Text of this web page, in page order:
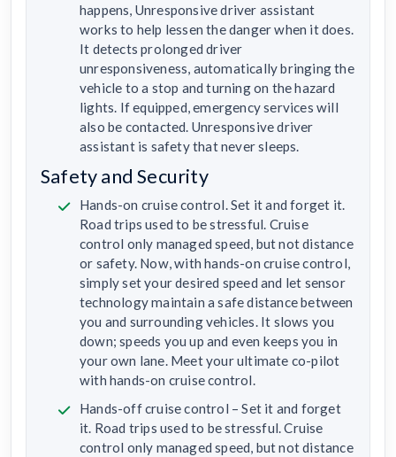
happens, Unresponsive driver assistant
works to help lessen the danger when it does.
It detects prolonged driver
unresponsiveness, automatically bringing the
vehicle to a stop and turning on the hazard
lights. If equipped, emergency services will
also be contacted. Unresponsive driver
assistant is safety that never sleeps.
Safety and Security
Hands-on cruise control. Set it and forget it.
Road trips used to be stressful. Cruise
control only managed speed, but not distance
or safety. Now, with hands-on cruise control,
simply set your desired speed and let sensor
technology maintain a safe distance between
you and surrounding vehicles. It slows you
down; speeds you up and even keeps you in
your own lane. Meet your ultimate co-pilot
with hands-on cruise control.
Hands-off cruise control – Set it and forget
it. Road trips used to be stressful. Cruise
control only managed speed, but not distance